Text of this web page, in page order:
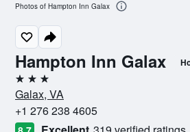
Hampton Inn Galax
3 stars
Galax, VA
+1 276 238 4605
Photos of Hampton Inn Galax